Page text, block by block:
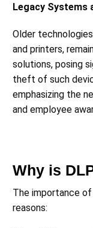
Legacy Systems
Older
and printers,
solutions, posing
theft of such
emphasizing the
and employee
Why is
The importance
reasons: